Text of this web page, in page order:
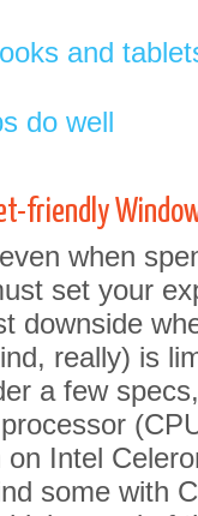
and
do well
friendly
when
set your
downside
really) is
a few
Intel
some with